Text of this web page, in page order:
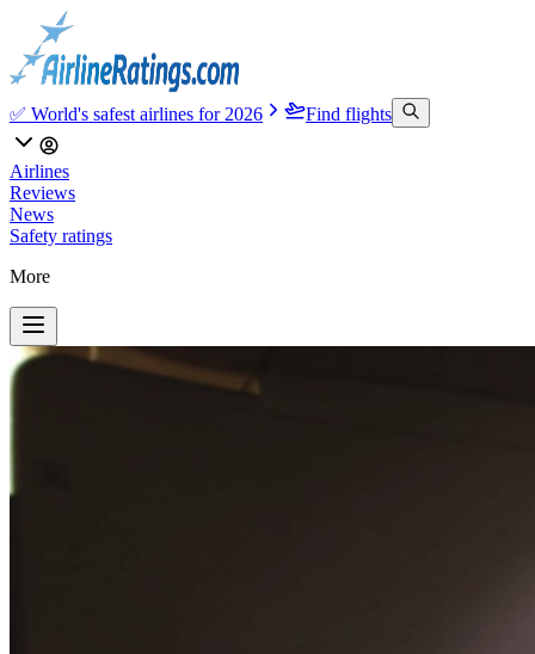
✅ World's safest airlines for 2026 Find flights
Airlines
Reviews
News
Safety ratings
More